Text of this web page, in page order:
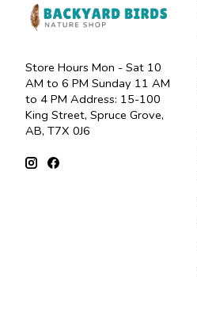
Store Hours Mon - Sat 10
AM to 6 PM Sunday 11 AM
to 4 PM Address: 15-100
King Street, Spruce Grove,
AB, T7X 0J6